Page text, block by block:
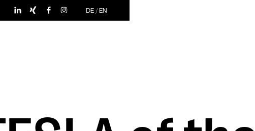
DE /EN